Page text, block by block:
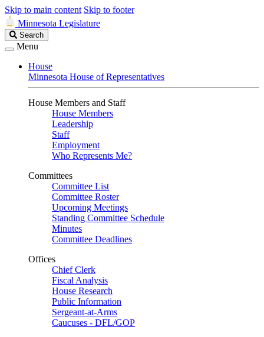
Skip to main content Skip to footer
Minnesota Legislature
Search
Legislature
Search
Menu
House
Minnesota House of Representatives
House Members and Staff
House Members
Leadership
Staff
Employment
Who Represents Me?
Committees
Committee List
Committee Roster
Upcoming Meetings
Standing Committee Schedule
Minutes
Committee Deadlines
Offices
Chief Clerk
Fiscal Analysis
House Research
Public Information
Sergeant-at-Arms
Caucuses - DFL/GOP